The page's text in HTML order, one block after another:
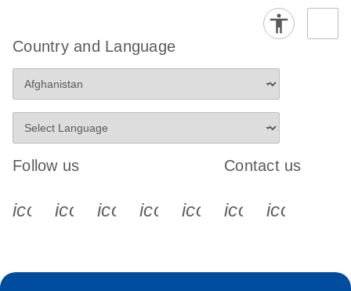
Country and Language
Follow us
icon_0340_cc_gen_x-s
icon_0066_linkedin-s
icon_0064_facebook-s
icon_0065_instagram-s
Contact us